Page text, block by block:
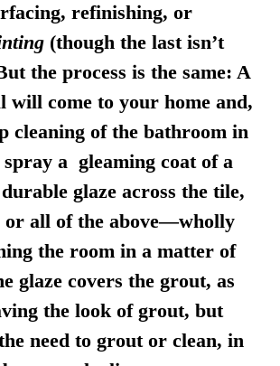
refinishing, or
(though the last isn’t
the process is the same: A
will come to your home and,
cleaning of the bathroom in
spray a gleaming coat of a
glaze across the tile,
or all of the above—wholly
the room in a matter of
glaze covers the grout, as
the look of grout, but
need to grout or clean, in